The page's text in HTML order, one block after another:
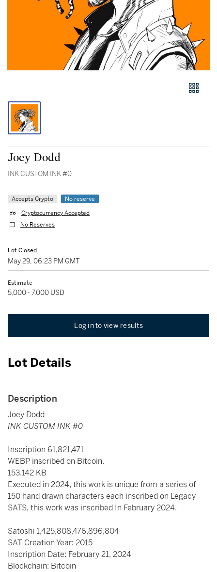
Joey Dodd
INK CUSTOM INK #0
Accepts Crypto
No reserve
Cryptocurrency Accepted
No Reserves
Lot Closed
May 29, 06:23 PM GMT
Estimate
5,000 - 7,000 USD
Log in to view results
Lot Details
Description
Joey Dodd
INK CUSTOM INK #0
Inscription 61,821,471
WEBP inscribed on Bitcoin.
153.142 KB
Executed in 2024, this work is unique from a series of
150 hand drawn characters each inscribed on Legacy
SATS, this work was inscribed In February 2024.
Satoshi 1,425,808,476,896,804
SAT Creation Year: 2015
Inscription Date: February 21, 2024
Blockchain: Bitcoin